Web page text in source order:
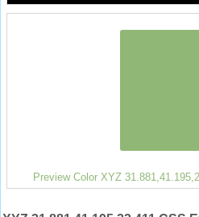
Preview Color XYZ